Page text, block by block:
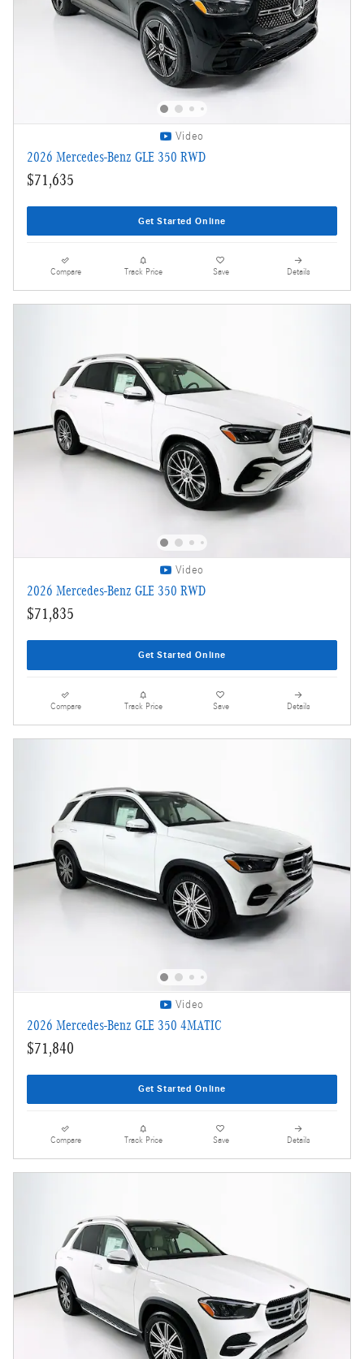
Video
2026 Mercedes-Benz GLE 350 RWD
$71,635
Get Started Online
Compare Track Price Save Details
Video
2026 Mercedes-Benz GLE 350 RWD
$71,835
Get Started Online
Compare Track Price Save Details
Video
2026 Mercedes-Benz GLE 350 4MATIC
$71,840
Get Started Online
Compare Track Price Save Details